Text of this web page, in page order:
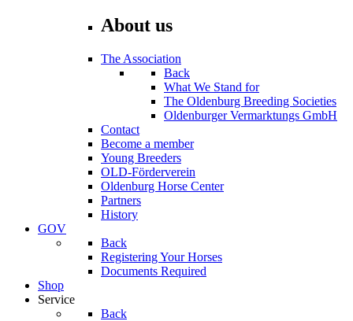
About us
The Association
Back
What We Stand for
The Oldenburg Breeding Societies
Oldenburger Vermarktungs GmbH
Contact
Become a member
Young Breeders
OLD-Förderverein
Oldenburg Horse Center
Partners
History
GOV
Back
Registering Your Horses
Documents Required
Shop
Service
Back